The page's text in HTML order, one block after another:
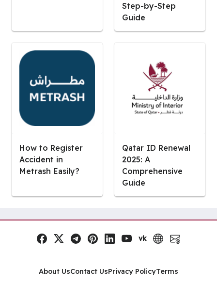
Step-by-Step
Guide
How to Register
Accident in
Metrash Easily?
Qatar ID Renewal
2025: A
Comprehensive
Guide
Social Links
Facebook
x.comTelegramPinterestLinkedInYouTube
vk
VK Website
Email
About UsContact UsPrivacy PolicyTerms